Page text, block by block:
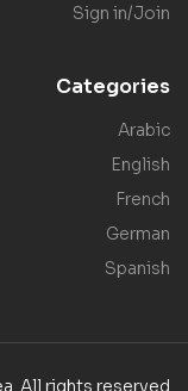
Sign in/Join
Categories
Arabic
English
French
German
Spanish
All rights reserved.